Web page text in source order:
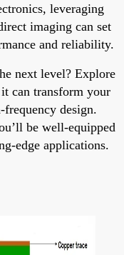
leveraging
imaging can set
and reliability.
next level? Explore
can transform your
design.
be well-equipped
edge applications.